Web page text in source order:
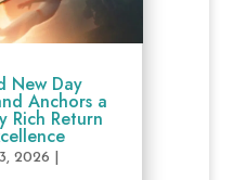
New Day
Anchors a
Rich Return
2026